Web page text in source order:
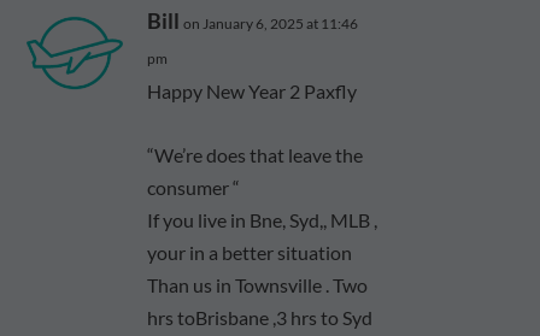
Bill on January 6, 2025 at 11:46
pm
Happy New Year 2 Paxfly
“We’re does that leave the
consumer “
If you live in Bne, Syd,, MLB ,
your in a better situation
Than us in Townsville . Two
hrs toBrisbane ,3 hrs to Syd